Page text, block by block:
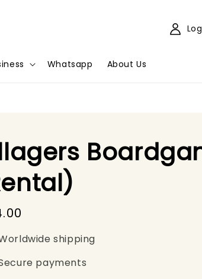
Whatsapp About Us
shipping
payments